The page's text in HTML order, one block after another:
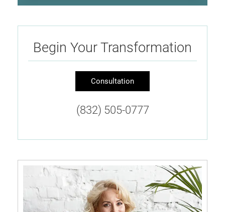
Begin Your Transformation
Consultation
(832) 505-0777